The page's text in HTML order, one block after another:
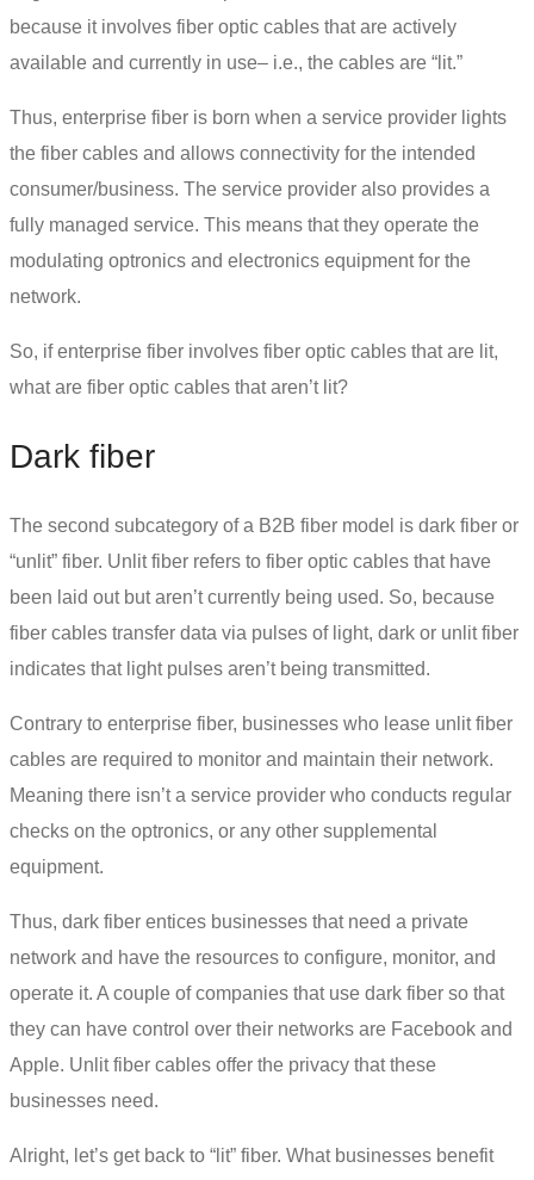
because it involves fiber optic cables that are actively
available and currently in use– i.e., the cables are “lit.”
Thus, enterprise fiber is born when a service provider lights
the fiber cables and allows connectivity for the intended
consumer/business. The service provider also provides a
fully managed service. This means that they operate the
modulating optronics and electronics equipment for the
network.
So, if enterprise fiber involves fiber optic cables that are lit,
what are fiber optic cables that aren’t lit?
Dark fiber
The second subcategory of a B2B fiber model is dark fiber or
“unlit” fiber. Unlit fiber refers to fiber optic cables that have
been laid out but aren’t currently being used. So, because
fiber cables transfer data via pulses of light, dark or unlit fiber
indicates that light pulses aren’t being transmitted.
Contrary to enterprise fiber, businesses who lease unlit fiber
cables are required to monitor and maintain their network.
Meaning there isn’t a service provider who conducts regular
checks on the optronics, or any other supplemental
equipment.
Thus, dark fiber entices businesses that need a private
network and have the resources to configure, monitor, and
operate it. A couple of companies that use dark fiber so that
they can have control over their networks are Facebook and
Apple. Unlit fiber cables offer the privacy that these
businesses need.
Alright, let’s get back to “lit” fiber. What businesses benefit